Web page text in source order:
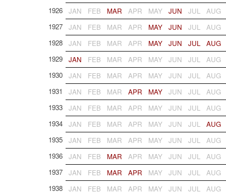
1926
JAN FEB MAR APR MAY JUN JUL
AUG
1927
JAN FEB MAR APR MAY JUN JUL
AUG
1928
JAN FEB MAR APR MAY JUN JUL
AUG
1929
JAN FEB MAR APR MAY JUN JUL
AUG
1930
JAN FEB MAR APR MAY JUN JUL
AUG
1931
JAN FEB MAR APR MAY JUN JUL
AUG
1933
JAN FEB MAR APR MAY JUN JUL
AUG
1934
JAN FEB MAR APR MAY JUN JUL
AUG
1935
JAN FEB MAR APR MAY JUN JUL
AUG
1936
JAN FEB MAR APR MAY JUN JUL
AUG
1937
JAN FEB MAR APR MAY JUN JUL
AUG
1938
JAN FEB MAR APR MAY JUN JUL
AUG